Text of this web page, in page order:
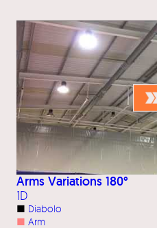
Arms Variations 180°
1D
■ Diabolo
■ Arm